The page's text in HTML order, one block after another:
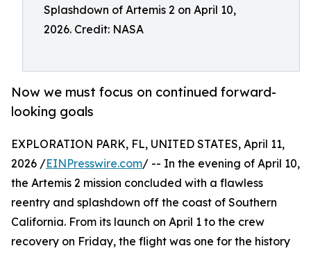
Splashdown of Artemis 2 on April 10,
2026. Credit: NASA
Now we must focus on continued forward-
looking goals
EXPLORATION PARK, FL, UNITED STATES, April 11,
2026 /EINPresswire.com/ -- In the evening of April 10,
the Artemis 2 mission concluded with a flawless
reentry and splashdown off the coast of Southern
California. From its launch on April 1 to the crew
recovery on Friday, the flight was one for the history